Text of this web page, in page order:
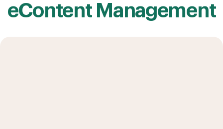
eContent Management